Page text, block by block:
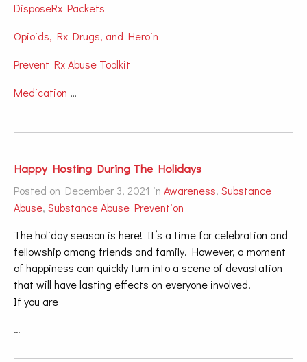
DisposeRx Packets
Opioids, Rx Drugs, and Heroin
Prevent Rx Abuse Toolkit
Medication …
Happy Hosting During The Holidays
Posted on December 3, 2021 in Awareness, Substance
Abuse, Substance Abuse Prevention
The holiday season is here! It’s a time for celebration and
fellowship among friends and family. However, a moment
of happiness can quickly turn into a scene of devastation
that will have lasting effects on everyone involved.
If you are
…